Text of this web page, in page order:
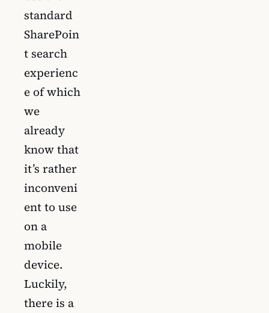
standard
SharePoin
t search
experienc
e of which
we
already
know that
it’s rather
inconveni
ent to use
on a
mobile
device.
Luckily,
there is a